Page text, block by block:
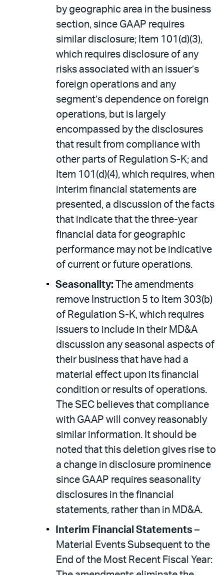
by geographic area in the business
section, since GAAP requires
similar disclosure; Item 101(d)(3),
which requires disclosure of any
risks associated with an issuer’s
foreign operations and any
segment’s dependence on foreign
operations, but is largely
encompassed by the disclosures
that result from compliance with
other parts of Regulation S-K; and
Item 101(d)(4), which requires, when
interim financial statements are
presented, a discussion of the facts
that indicate that the three-year
financial data for geographic
performance may not be indicative
of current or future operations.
Seasonality: The amendments
remove Instruction 5 to Item 303(b)
of Regulation S-K, which requires
issuers to include in their MD&A
discussion any seasonal aspects of
their business that have had a
material effect upon its ﬁnancial
condition or results of operations.
The SEC believes that compliance
with GAAP will convey reasonably
similar information. It should be
noted that this deletion gives rise to
a change in disclosure prominence
since GAAP requires seasonality
disclosures in the financial
statements, rather than in MD&A.
Interim Financial Statements –
Material Events Subsequent to the
End of the Most Recent Fiscal Year: